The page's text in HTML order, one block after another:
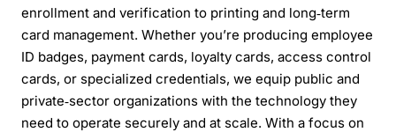
enrollment and verification to printing and long‑term
card management. Whether you’re producing employee
ID badges, payment cards, loyalty cards, access control
cards, or specialized credentials, we equip public and
private‑sector organizations with the technology they
need to operate securely and at scale. With a focus on